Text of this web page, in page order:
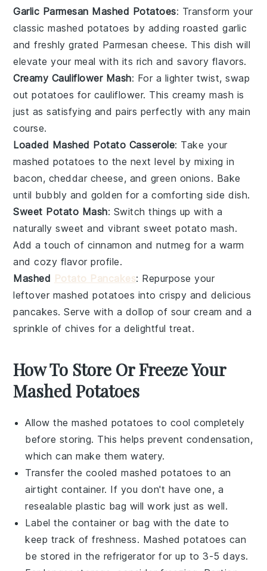
Garlic Parmesan Mashed Potatoes: Transform your
classic mashed potatoes by adding roastedgarlic
and freshly grated Parmesan cheese. This dish will
elevate your meal with its rich and savory flavors.
Creamy Cauliflower Mash: For a lighter twist, swap
out potatoes for cauliflower. This creamy mash is
just as satisfying and pairs perfectly with any main
course.
Loaded Mashed Potato Casserole: Take your
mashed potatoes to the next level by mixing in
bacon, cheddar cheese, and green onions. Bake
until bubbly and golden for a comforting side dish.
Sweet Potato Mash: Switch things up with a
naturally sweet and vibrantsweet potato mash.
Add a touch of cinnamon andnutmeg for a warm
and cozy flavor profile.
Mashed Potato Pancakes: Repurpose your
leftover mashed potatoes into crispy and delicious
pancakes. Serve with a dollop of sour cream and a
sprinkle ofchives for a delightful treat.
How To Store Or Freeze Your
Mashed Potatoes
Allow themashed potatoes to cool completely
before storing. This helps prevent condensation,
which can make them watery.
Transfer the cooledmashed potatoes to an
airtight container. If you don't have one, a
resealable plastic bag will work just as well.
Label the container or bag with the date to
keep track of freshness. Mashed potatoes can
be stored in the refrigerator for up to 3-5 days.